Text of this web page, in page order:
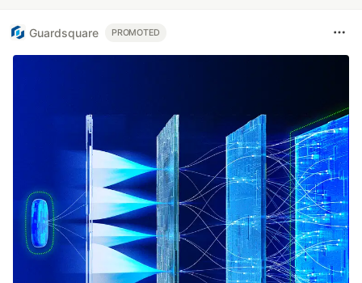
Guardsquare PROMOTED